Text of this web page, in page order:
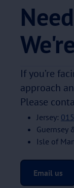
If you’re
approach
Please
Jersey:
Guernsey
Isle of
Email us